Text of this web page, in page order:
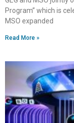
Program” which is
MSO expanded
Read More »